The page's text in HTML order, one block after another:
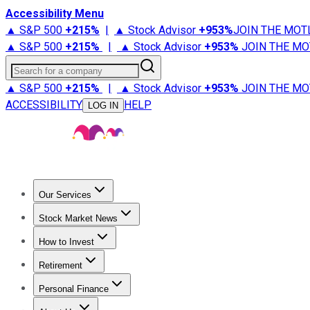
Accessibility Menu
▲ S&P 500 +215% | ▲ Stock Advisor +953%JOIN THE
▲ S&P 500 +215% | ▲ Stock Advisor +953% JOIN THE
Search for a company
▲ S&P 500 +215% | ▲ Stock Advisor +953% JOIN THE
ACCESSIBILITY
LOG IN HELP
Our Services
Stock Advisor
Stock Market News
Trending NewsStock Market News
How to Invest
How to Invest Money
Retirement
Retirement NewsRetirement 101
Personal Finance
Best Credit Cards